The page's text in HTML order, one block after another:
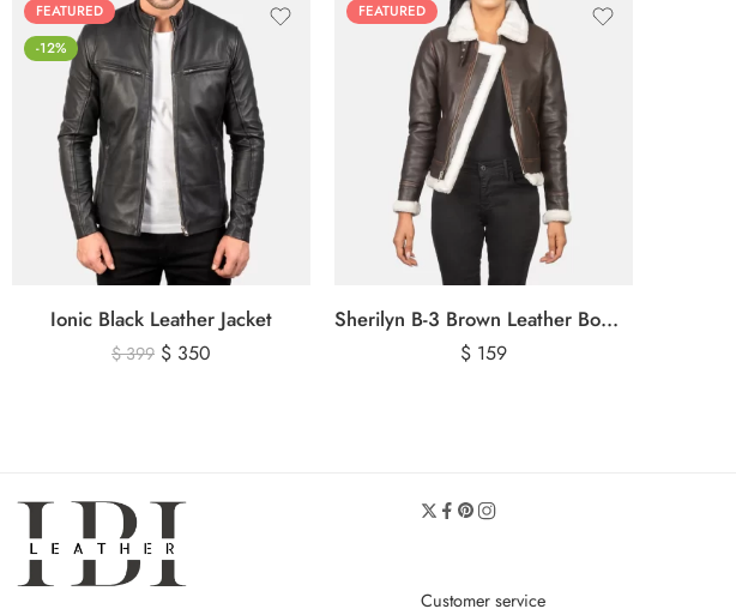
FEATURED
-12%
Ionic Black Leather Jacket
$399 $ 350
FEATURED
Sherilyn B-3 Brown Leather Bomber Jacket
$ 159
Customer service